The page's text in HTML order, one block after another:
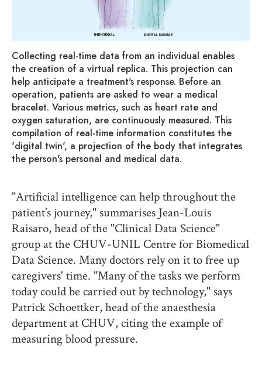
Collecting real-time data from an individual enables
the creation of a virtual replica. This projection can
help anticipate a treatment's response. Before an
operation, patients are asked to wear a medical
bracelet. Various metrics, such as heart rate and
oxygen saturation, are continuously measured. This
compilation of real-time information constitutes the
'digital twin', a projection of the body that integrates
the person's personal and medical data.
"Artificial intelligence can help throughout the
patient’s journey," summarises Jean-Louis
Raisaro, head of the "Clinical Data Science"
group at the CHUV-UNIL Centre for Biomedical
Data Science. Many doctors rely on it to free up
caregivers' time. "Many of the tasks we perform
today could be carried out by technology," says
Patrick Schoettker, head of the anaesthesia
department at CHUV, citing the example of
measuring blood pressure.